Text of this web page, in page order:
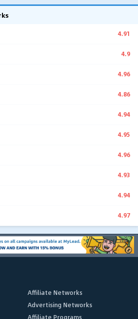
4.91
4.9
4.96
4.86
4.94
4.95
4.96
4.93
4.94
4.97
Affiliate Networks
Advertising Networks
Affiliate Programs